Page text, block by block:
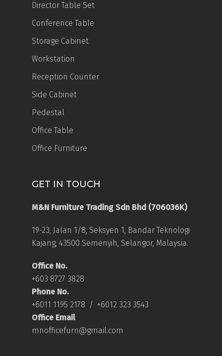
Director Table Set
Conference Table
Storage Cabinet
Workstation
Reception Counter
Side Cabinet
Pedestal
Office Table
Office Furniture
GET IN TOUCH
M&N Furniture Trading Sdn Bhd (706036K)
19-23, Jalan 1/8, Seksyen 1, Bandar Teknologi
Kajang, 43500 Semenyih, Selangor, Malaysia.
Office No.
+603 8727 3828
Phone No.
+6011 1195 2178 / +6012 323 3543
Office Email
mnofficefurn@gmail.com